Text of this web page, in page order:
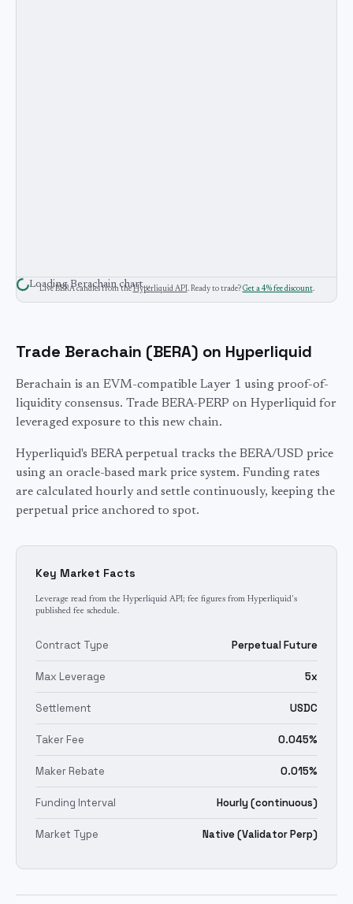
Loading Berachainchart…
LiveBERAcandles from the Hyperliquid API. Ready to trade? Get a 4% fee discount.
Trade Berachain (BERA) on Hyperliquid
Berachain is an EVM-compatible Layer 1 using proof-of-
liquidity consensus. Trade BERA-PERP on Hyperliquid for
leveraged exposure to this new chain.
Hyperliquid's BERAperpetual tracks the BERA/USD price
using an oracle-based mark price system. Funding rates
are calculated hourly and settle continuously, keeping the
perpetual price anchored to spot.
Key Market Facts
Leverage read from the Hyperliquid API; fee figures from Hyperliquid's
published fee schedule.
Contract Type Perpetual Future
Max Leverage 5x
Settlement USDC
Taker Fee 0.045%
Maker Rebate 0.015%
Funding Interval Hourly (continuous)
Market Type Native (Validator Perp)